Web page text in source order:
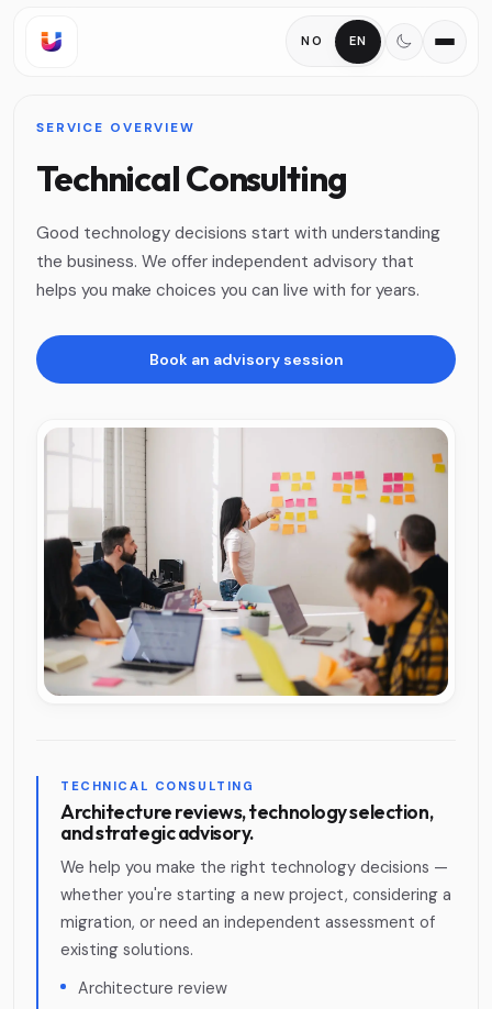
NO EN
SERVICE OVERVIEW
Technical Consulting
Good technology decisions start with understanding
the business. We offer independent advisory that
helps you make choices you can live with for years.
Book an advisory session
TECHNICAL CONSULTING
Architecture reviews, technology selection,
and strategic advisory.
We help you make the right technology decisions —
whether you're starting a new project, considering a
migration, or need an independent assessment of
existing solutions.
Architecture review